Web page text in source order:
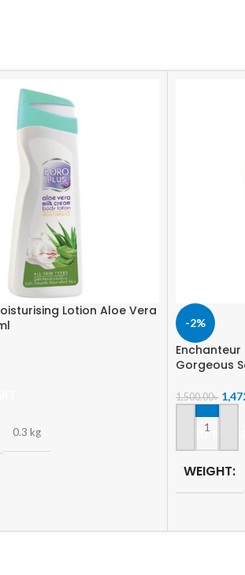
Lotion Aloe Vera
0.3 kg
-2%
Gorgeous
1,500.00৳
ADD TO
WEIGHT